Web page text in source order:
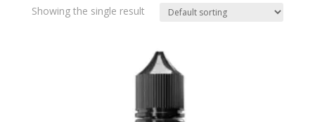
Showing the single result